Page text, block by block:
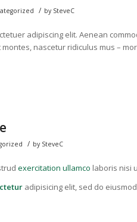
/ by SteveC
adipiscing elit. Aenean
nascetur ridiculus mus –
/ by SteveC
exercitation ullamco laboris nisi
adipisicing elit, sed do